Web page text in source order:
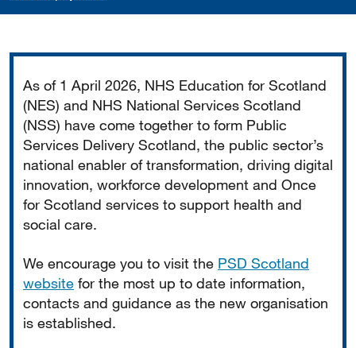
As of 1 April 2026, NHS Education for Scotland
(NES) and NHS National Services Scotland
(NSS) have come together to form Public
Services Delivery Scotland, the public sector’s
national enabler of transformation, driving digital
innovation, workforce development and Once
for Scotland services to support health and
social care.
We encourage you to visit the PSD Scotland
website for the most up to date information,
contacts and guidance as the new organisation
is established.